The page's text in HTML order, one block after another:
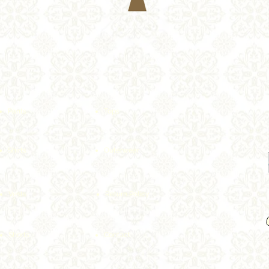
Pants Tops
Shirts Outerwear
Vests Return Policy
Shorts Contact